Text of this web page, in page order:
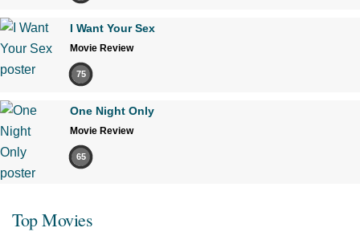
I Want Your Sex
Movie Review
75
One Night Only
Movie Review
65
Top Movies